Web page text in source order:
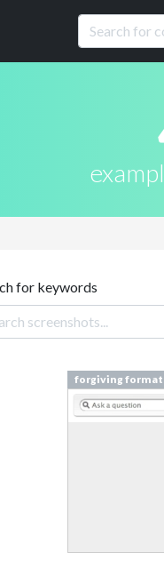
for keywords
forgiving format